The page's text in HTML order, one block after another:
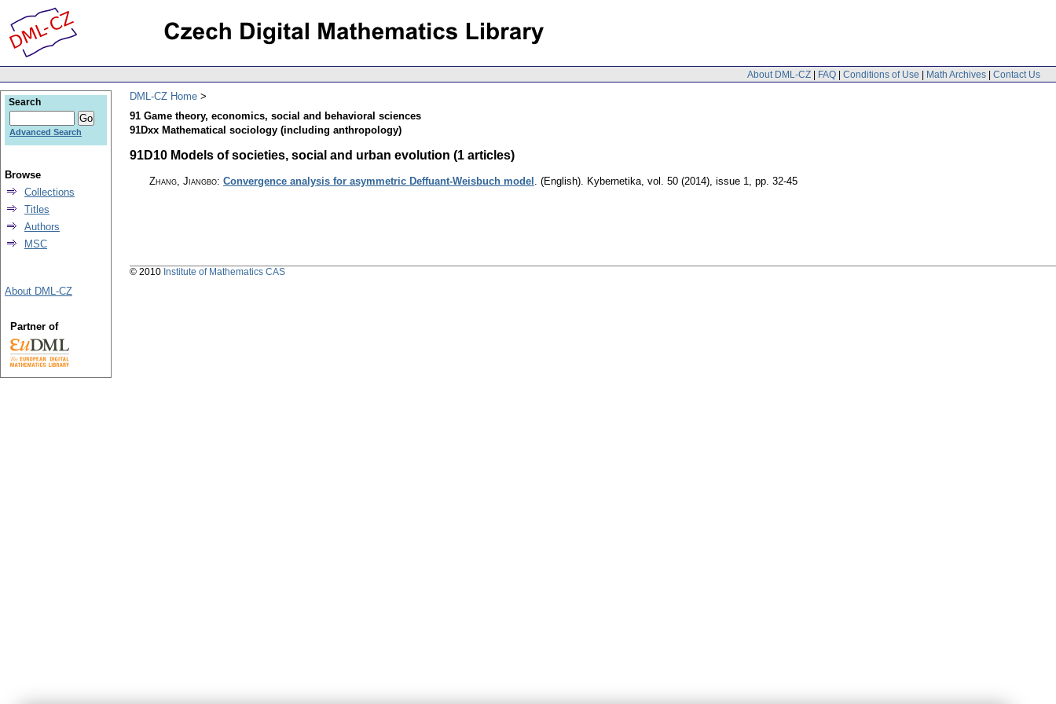
About DML-CZ | FAQ | Conditions of Use | Math Archives | Contact Us
DML-CZ Home
91 Game theory, economics, social and behavioral sciences
91Dxx Mathematical sociology (including anthropology)
91D10 Models of societies, social and urban evolution (1 articles)
Zhang, Jiangbo: Convergence analysis for asymmetric Deffuant-Weisbuch model (English). Kybernetika vol. 50 (2014), issue 1 pp. 32-45
Search
Advanced Search
Browse
Collections
Titles
Authors
MSC
About DML-CZ
Partner of
© 2010 Institute of Mathematics CAS